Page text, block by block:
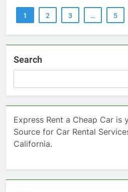
1 2 3 … 5
Search
Express Rent a Cheap Car is
Source for Car Rental
California.